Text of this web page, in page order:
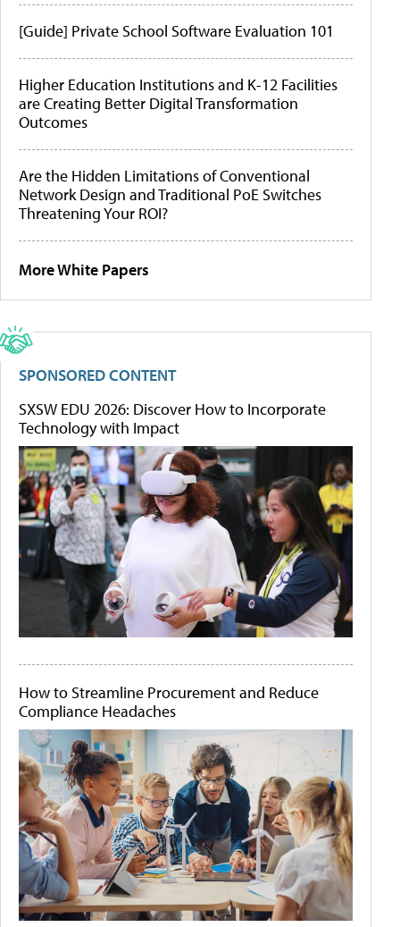
[Guide] Private School Software Evaluation 101
Higher Education Institutions and K-12 Facilities
are Creating Better Digital Transformation
Outcomes
Are the Hidden Limitations of Conventional
Network Design and Traditional PoE Switches
Threatening Your ROI?
More White Papers
SPONSORED CONTENT
SXSW EDU 2026: Discover How to Incorporate
Technology with Impact
How to Streamline Procurement and Reduce
Compliance Headaches